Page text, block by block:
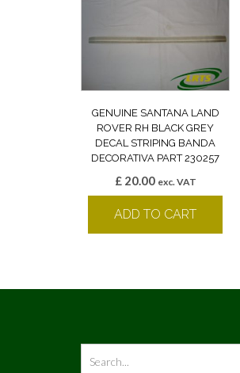
GENUINE SANTANA LAND
ROVER RH BLACK GREY
DECAL STRIPING BANDA
DECORATIVA PART 230257
£20.00 exc. VAT
ADD TO CART